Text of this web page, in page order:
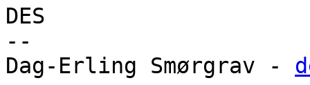
DES
--
Dag-Erling Smørgrav -